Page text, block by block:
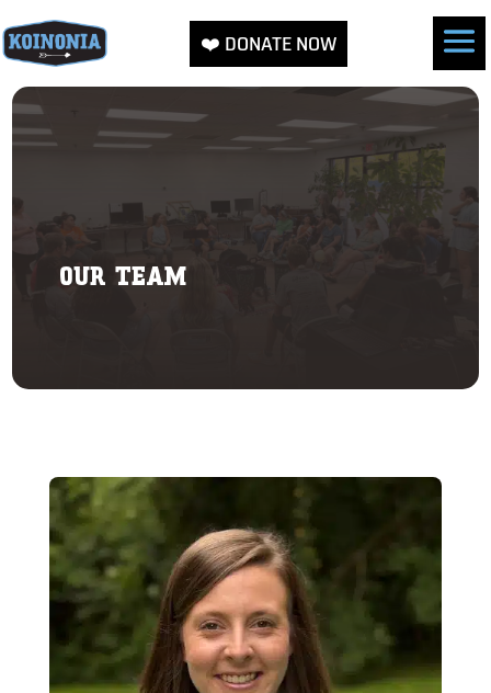
❤️ DONATE NOW
OUR TEAM